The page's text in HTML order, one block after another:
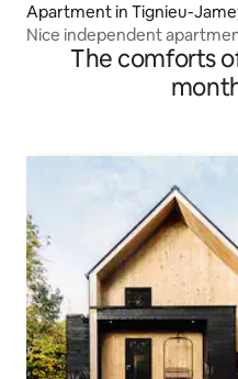
Apartment in Tignieu-
Nice independent
The comforts